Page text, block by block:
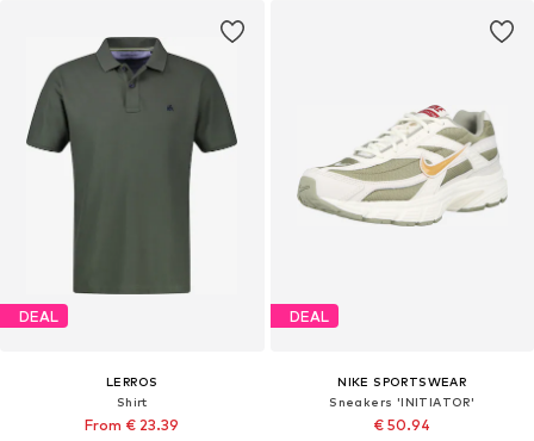
DEAL
LERROS
Shirt
From € 23.39
DEAL
NIKE SPORTSWEAR
Sneakers 'INITIATOR'
€ 50.94